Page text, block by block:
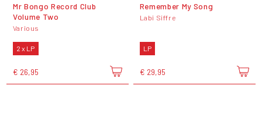
Mr Bongo Record Club
Volume Two
Various
2 x LP
€ 26,95
Remember My Song
Labi Siffre
LP
€ 29,95